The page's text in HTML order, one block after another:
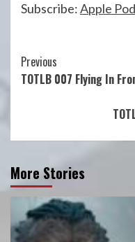
Subscribe:Apple
Continue
Reading
Previous
TOTLB 007 Flying In
More Stories